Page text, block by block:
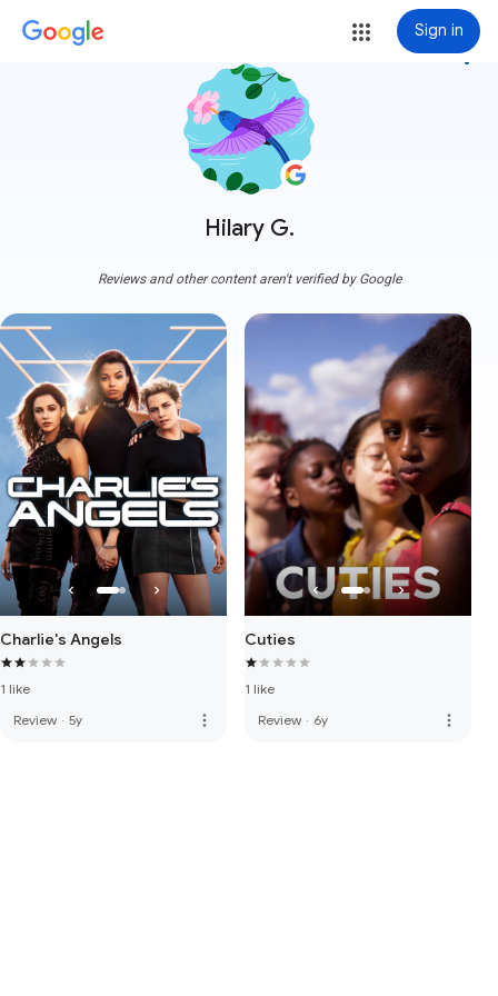
Sign in
Hilary G.
more_vert
Reviews and other content aren't verified by Google
Charlie's Angels
1 like
Review · 5y more_vert
Cuties
1 like
Review · 6y more_vert